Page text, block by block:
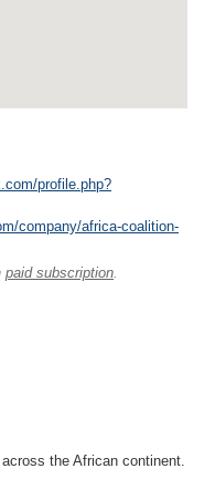
profile.php?
company/africa-coalition-
paid subscription.
the African continent.